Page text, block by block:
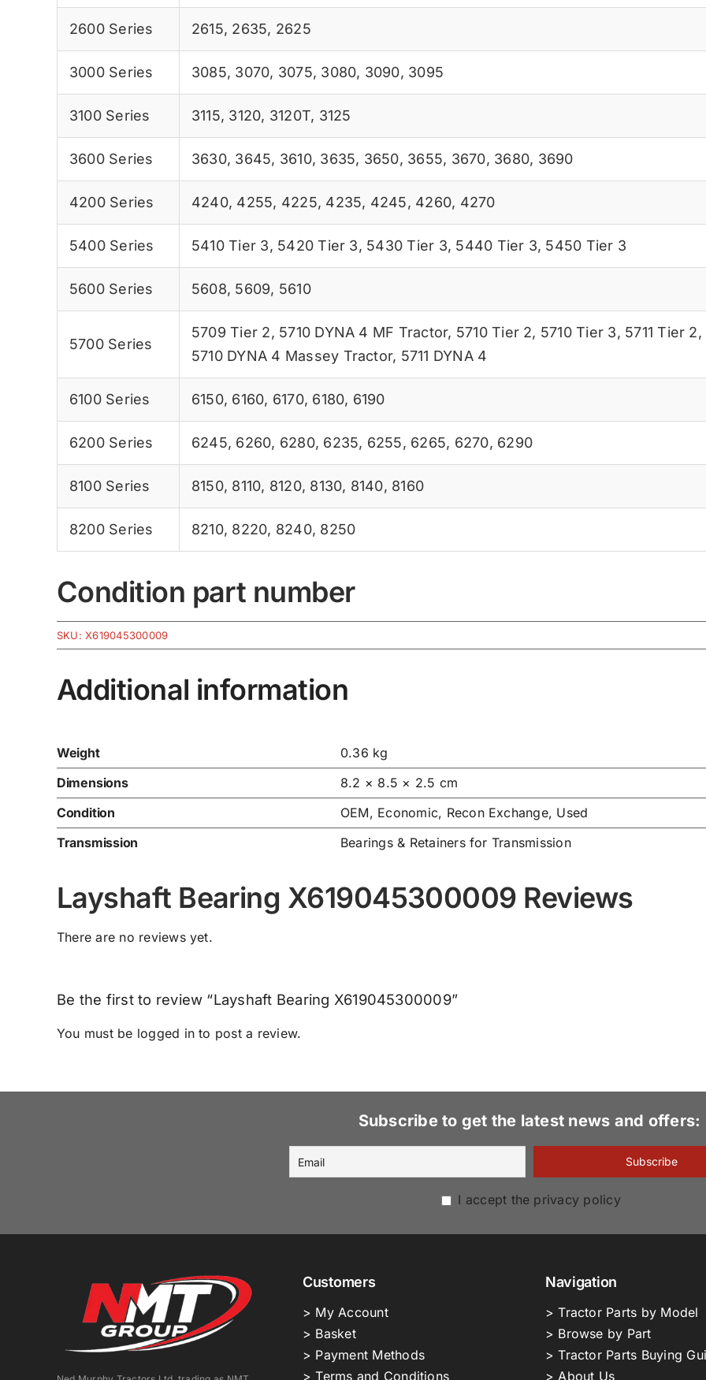
2600 Series 2615, 2635, 2625
3000 Series 3085, 3070, 3075, 3080, 3090, 3095
3100 Series 3115, 3120, 3120T, 3125
3600 Series 3630, 3645, 3610, 3635, 3650, 3655, 3670, 3680, 3690
4200 Series 4240, 4255, 4225, 4235, 4245, 4260, 4270
5400 Series 5410 Tier 3, 5420 Tier 3, 5430 Tier 3, 5440 Tier 3, 5450 Tier 3
5600 Series 5608, 5609, 5610
5700 Series
5709 Tier 2, 5710 DYNA 4 MF Tractor, 5710 Tier 2, 5710 Tier 3, 5711 Tier 2,
5710 DYNA 4 Massey Tractor, 5711 DYNA 4
6100 Series 6150, 6160, 6170, 6180, 6190
6200 Series 6245, 6260, 6280, 6235, 6255, 6265, 6270, 6290
8100 Series 8150, 8110, 8120, 8130, 8140, 8160
8200 Series 8210, 8220, 8240, 8250
Condition part number
SKU:X619045300009
Additional information
Weight
0.36 kg
Dimensions
8.2 × 8.5 × 2.5 cm
Condition
OEM, Economic, Recon Exchange, Used
Transmission
Bearings & Retainers for Transmission
Layshaft Bearing X619045300009 Reviews
There are no reviews yet.
Be the first to review “Layshaft Bearing X619045300009”
You must be logged in to post a review.
Subscribe to get the latest news and offers:
I accept the privacy policy
Customers
> My Account
> Basket
> Payment Methods
> Terms and Conditions
Navigation
> Tractor Parts by Model
> Browse by Part
> Tractor Parts Buying
> About Us